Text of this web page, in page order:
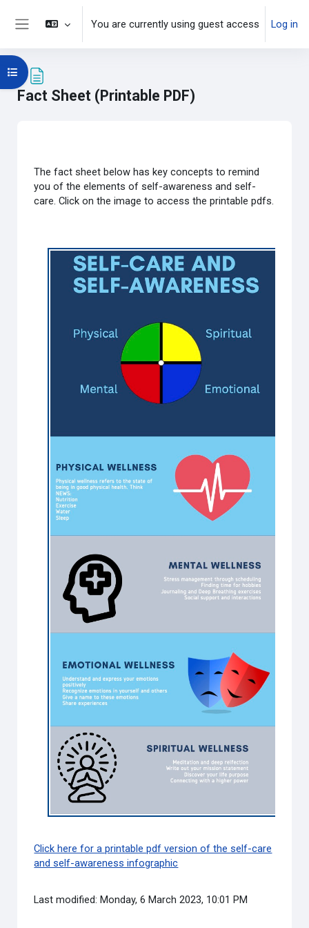
Skip to main content
You are currently using guest access Log in
Fact Sheet (Printable PDF)
Open course index
The fact sheet below has key concepts to remind
you of the elements of self-awareness and self-
care.Click on the image to access the printable pdfs.
Click here for a printable pdf version of the self-care
and self-awareness infographic
Last modified: Monday, 6 March 2023, 10:01 PM